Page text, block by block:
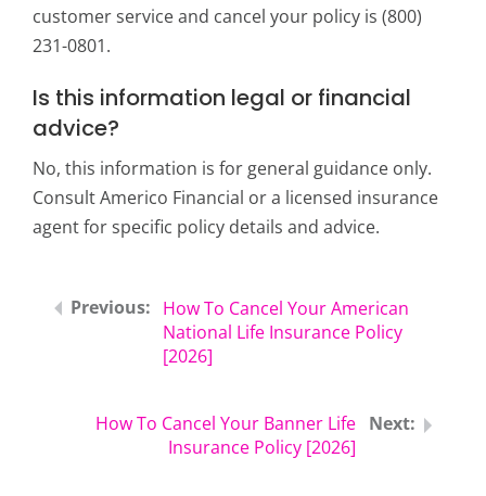
customer service and cancel your policy is (800)
231-0801.
Is this information legal or financial
advice?
No, this information is for general guidance only.
Consult Americo Financial or a licensed insurance
agent for specific policy details and advice.
How To Cancel Your American
National Life Insurance Policy
[2026]
How To Cancel Your Banner Life
Insurance Policy [2026]